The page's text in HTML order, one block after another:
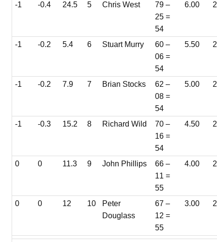
-1 -0.4 24.5 5 Chris West
79 –
25 =
54
6.00
-1 -0.2 5.4 6 Stuart Murry
60 –
06 =
54
5.50
-1 -0.2 7.9 7 Brian Stocks
62 –
08 =
54
5.00
-1 -0.3 15.2 8 Richard Wild
70 –
16 =
54
4.50
0 0 11.3 9 John Phillips
66 –
11 =
55
4.00
0 0 12 10
Peter
Douglass
67 –
12 =
55
3.00